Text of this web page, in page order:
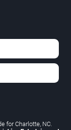
for Charlotte, NC.